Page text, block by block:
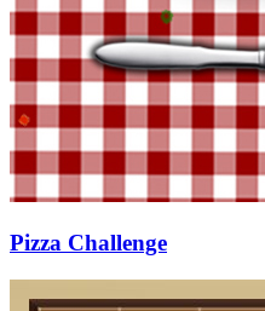
Pizza Challenge